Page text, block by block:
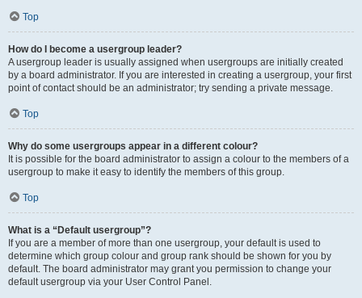
Top
How do I become a usergroup leader?
A usergroup leader is usually assigned when usergroups are initially created
by a board administrator. If you are interested in creating a usergroup, your first
point of contact should be an administrator; try sending a private message.
Top
Why do some usergroups appear in a different colour?
It is possible for the board administrator to assign a colour to the members of a
usergroup to make it easy to identify the members of this group.
Top
What is a “Default usergroup”?
If you are a member of more than one usergroup, your default is used to
determine which group colour and group rank should be shown for you by
default. The board administrator may grant you permission to change your
default usergroup via your User Control Panel.